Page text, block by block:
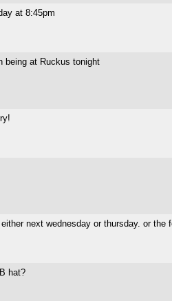
at 8:45pm
being at Ruckus tonight
next wednesday or thursday. or the
hat?